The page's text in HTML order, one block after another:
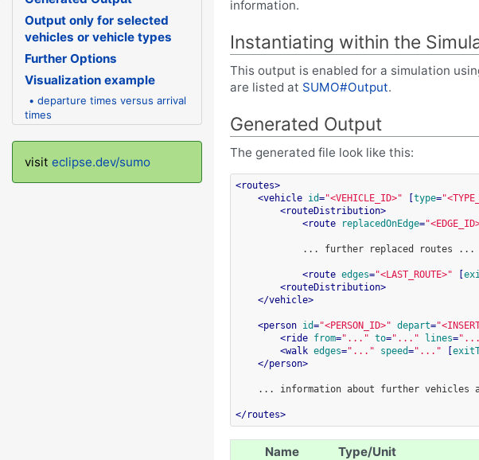
Output only for selected
vehicles or vehicle types
Further Options
Visualization example
• departure times versus arrival
times
visit eclipse.dev/sumo
information.
Instantiating within the
This output is enabled for a simulation
are listed at SUMO#Output.
Generated Output
The generated file look like this:
<routes>
<vehicle id="<VEHICLE_ID>" [type=
<routeDistribution>
<route replacedOnEdge=
... further replaced routes ...
<route edges="<LAST_ROUTE>" [
<routeDistribution>
</vehicle>
<person id="<PERSON_ID>" depart=
<ride from="..." to="..." lines=
<walk edges="..." speed="..." [
</person>
... information about further vehicles
</routes>
Name Type/Unit